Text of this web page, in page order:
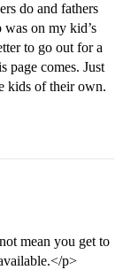
do and fathers
on my kid’s
to go out for a
page comes. Just
kids of their own.
mean you get to
p>